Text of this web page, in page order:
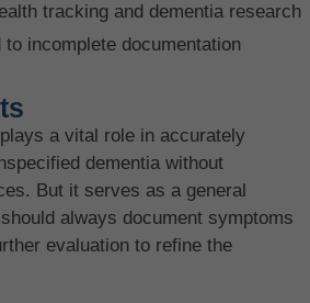
tracking and dementia research
incomplete documentation
a vital role in accurately
dementia without
But it serves as a general
always document symptoms
evaluation to refine the